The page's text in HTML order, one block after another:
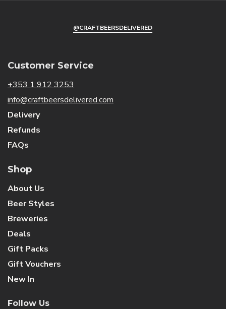
@CRAFTBEERSDELIVERED
Customer Service
+353 1 912 3253
info@craftbeersdelivered.com
Delivery
Refunds
FAQs
Shop
About Us
Beer Styles
Breweries
Deals
Gift Packs
Gift Vouchers
New In
Follow Us